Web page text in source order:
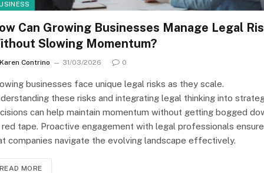
Can Growing Businesses Manage Legal
Slowing Momentum?
Karen Contrino 31/03/2026 0
businesses face unique legal risks as they scale.
these risks and integrating legal thinking into
can help maintain momentum without getting bogged
red tape. Proactive engagement with legal professionals
companies navigate the evolving landscape effectively.
READ MORE